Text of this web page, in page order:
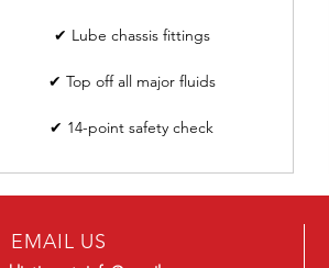
✔ Lube chassis fittings
✔ Top off all major fluids
✔ 14-point safety check
EMAIL US